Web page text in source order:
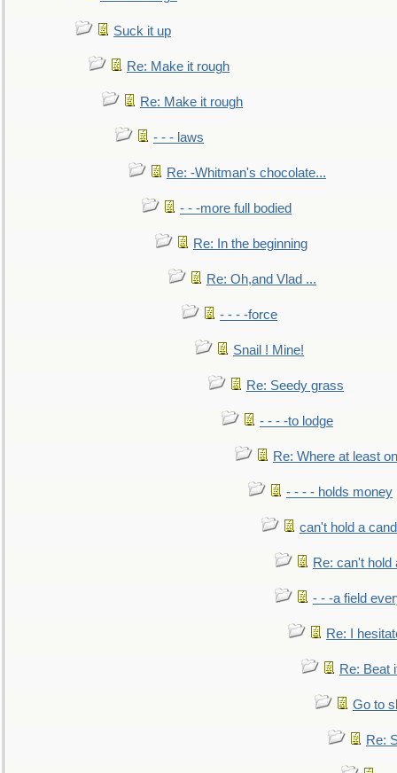
Suck it up
Re: Make it rough
Re: Make it rough
- - - laws
Re: -Whitman's chocolate...
- - -more full bodied
Re: In the beginning
Re: Oh,and Vlad ...
- - - -force
Snail ! Mine!
Re: Seedy grass
- - - -to lodge
Re: Where at least
- - - - holds money
can't hold a
Re: can't hold
- - -a field
Re: I
Re: Beat
Go to
Re: